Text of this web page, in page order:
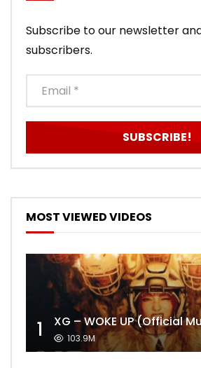
Subscribe to our newsletter
subscribers.
MOST VIEWED VIDEOS
1 XG – WOKE UP (Official
103.9M